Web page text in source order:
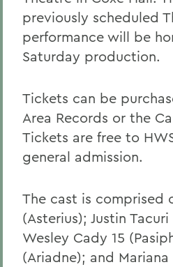
previously scheduled
performance will be
Saturday production.
Tickets can be
Area Records or the
Tickets are free to
general admission.
The cast is comprised
(Asterius); Justin Tacuri
Wesley Cady 15
(Ariadne); and Mariana